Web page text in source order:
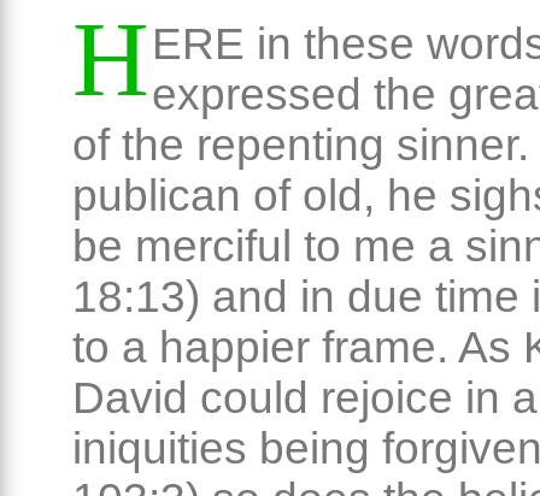
HERE in these
expressed the
of the repenting
publican of old, he
be merciful to me a
18:13) and in due time
to a happier frame. As
David could rejoice in
iniquities being